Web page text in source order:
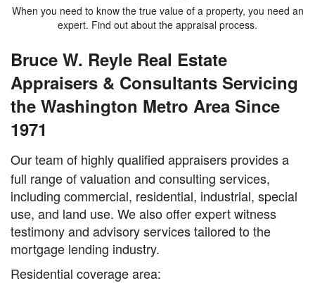
When you need to know the true value of a property, you need an
expert. Find out about the appraisal process.
Bruce W. Reyle Real Estate
Appraisers & Consultants Servicing
the Washington Metro Area Since
1971
Our team of highly qualified appraisers provides a
full range of valuation and consulting services,
including commercial, residential, industrial, special
use, and land use. We also offer expert witness
testimony and advisory services tailored to the
mortgage lending industry.
Residential coverage area: